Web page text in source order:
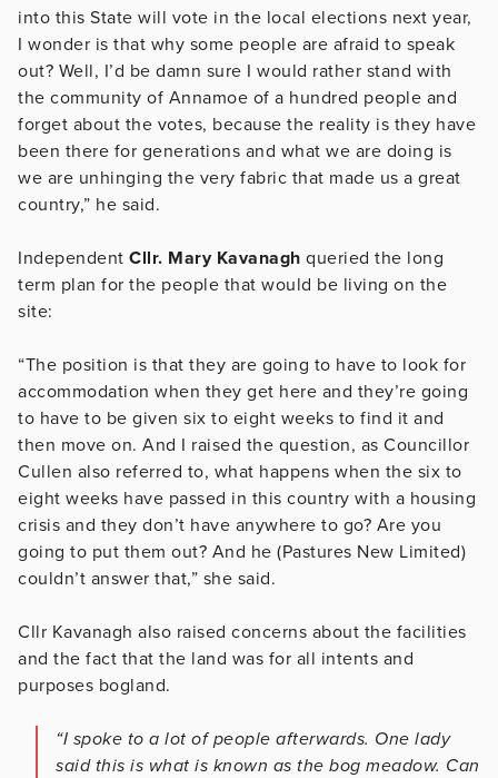
into this State will vote in the local elections next year,
I wonder is that why some people are afraid to speak
out? Well, I’d be damn sure I would rather stand with
the community of Annamoe of a hundred people and
forget about the votes, because the reality is they have
been there for generations and what we are doing is
we are unhinging the very fabric that made us a great
country,” he said.
Independent Cllr. Mary Kavanagh queried the long
term plan for the people that would be living on the
site:
“The position is that they are going to have to look for
accommodation when they get here and they’re going
to have to be given six to eight weeks to find it and
then move on. And I raised the question, as Councillor
Cullen also referred to, what happens when the six to
eight weeks have passed in this country with a housing
crisis and they don’t have anywhere to go? Are you
going to put them out? And he (Pastures New Limited)
couldn’t answer that,” she said.
Cllr Kavanagh also raised concerns about the facilities
and the fact that the land was for all intents and
purposes bogland.
“I spoke to a lot of people afterwards. One lady
said this is what is known as the bog meadow. Can